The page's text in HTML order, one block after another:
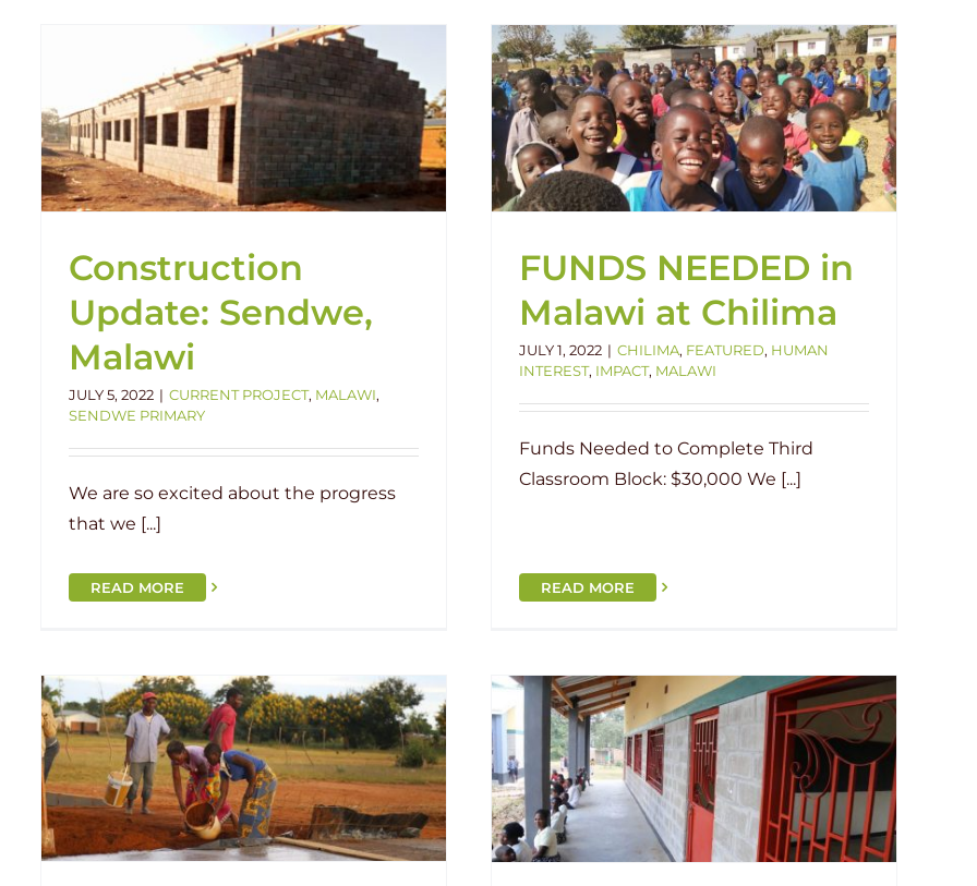
Construction
Update: Sendwe,
Malawi
JULY 5, 2022 | CURRENT PROJECT, MALAWI,
SENDWE PRIMARY
We are so excited about the progress
that we [...]
READ MORE
FUNDS NEEDED in Malawi at
Chilima
Chilima Featured Human Interest
Impact
Malawi
FUNDS NEEDED in
Malawi at Chilima
JULY 1, 2022 | CHILIMA, FEATURED, HUMAN
INTEREST, IMPACT, MALAWI
Funds Needed to Complete Third
Classroom Block: $30,000 We [...]
READ MORE
Grand Opening: Chilima
Chilima Handover Malawi